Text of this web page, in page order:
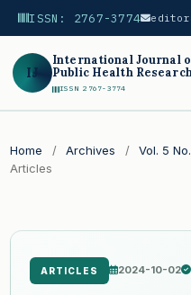
ISSN: 2767-3774
IJ
International Journal
Public Health Research
ISSN 2767-3774
Home / Archives / Vol. 5
Articles
ARTICLES 2024-10-02